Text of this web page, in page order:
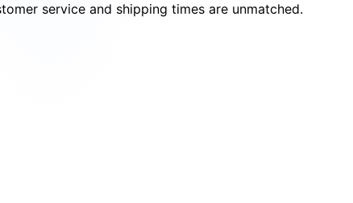
service and shipping times are unmatched.